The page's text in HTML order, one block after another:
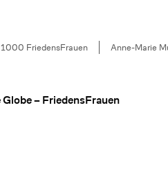
1000 FriedensFrauen Anne-Marie
– FriedensFrauen